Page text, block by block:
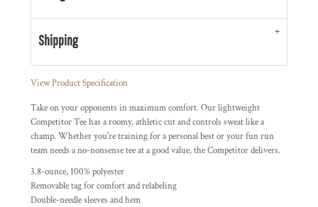
Shipping
View Product Specification
Take on your opponents in maximum comfort. Our lightweight
Competitor Tee has a roomy, athletic cut and controls sweat like a
champ. Whether you're training for a personal best or your fun run
team needs a no-nonsense tee at a good value, the Competitor delivers.
3.8-ounce, 100% polyester
Removable tag for comfort and relabeling
Double-needle sleeves and hem